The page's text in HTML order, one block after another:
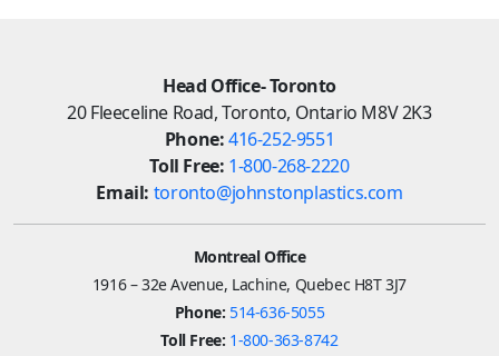
Head Office- Toronto
20 Fleeceline Road, Toronto, Ontario M8V 2K3
Phone:416-252-9551
Toll Free: 1-800-268-2220
Email: toronto@johnstonplastics.com
Montreal Office
1916 – 32e Avenue, Lachine, Quebec H8T 3J7
Phone: 514-636-5055
Toll Free: 1-800-363-8742